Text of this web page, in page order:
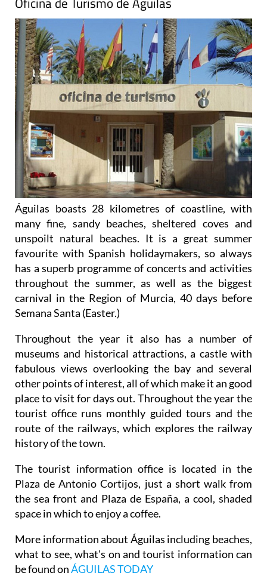
Águilas boasts 28 kilometres of coastline, with
many fine, sandy beaches, sheltered coves and
unspoilt natural beaches. It is a great summer
favourite with Spanish holidaymakers, so always
has a superb programme of concerts and activities
throughout the summer, as well as the biggest
carnival in the Region of Murcia, 40 days before
Semana Santa (Easter.)
Throughout the year it also has a number of
museums and historical attractions, a castle with
fabulous views overlooking the bay and several
other points of interest, all of which make it an good
place to visit for days out. Throughout the year the
tourist office runs monthly guided tours and the
route of the railways, which explores the railway
history of the town.
The tourist information office is located in the
Plaza de Antonio Cortijos, just a short walk from
the sea front and Plaza de España, a cool, shaded
space in which to enjoy a coffee.
More information about Águilas including beaches,
what to see, what's on and tourist information can
be found onÁGUILAS TODAY